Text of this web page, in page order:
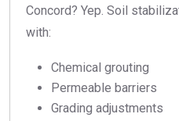
Concord? Yep. Soil
with:
Chemical grouting
Permeable barriers
Grading adjustments